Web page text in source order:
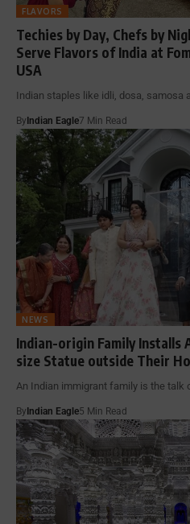
FLAVORS
Techies by Day, Chefs by
Serve Flavors of India at
USA
Indian staples like idli, dosa, samosa
By Indian Eagle7 Min Read
NEWS
Indian-origin Family Installs
size Statue outside Their
An Indian immigrant family is the talk
By Indian Eagle5 Min Read